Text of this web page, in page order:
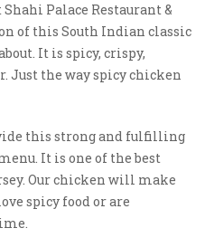
Shahi Palace Restaurant &
of this South Indian classic
It is spicy, crispy,
Just the way spicy chicken
this strong and fulfilling
It is one of the best
Our chicken will make
spicy food or are